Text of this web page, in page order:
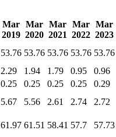
Mar
2019
Mar
2020
Mar
2021
Mar
2022
Mar
2023
53.76 53.76 53.76 53.76 53.76
2.29 1.94 1.79 0.95
0.96
0.25 0.25 0.25 0.25
0.29
5.67 5.56 2.61 2.74
2.72
61.97 61.51 58.41 57.7
57.73